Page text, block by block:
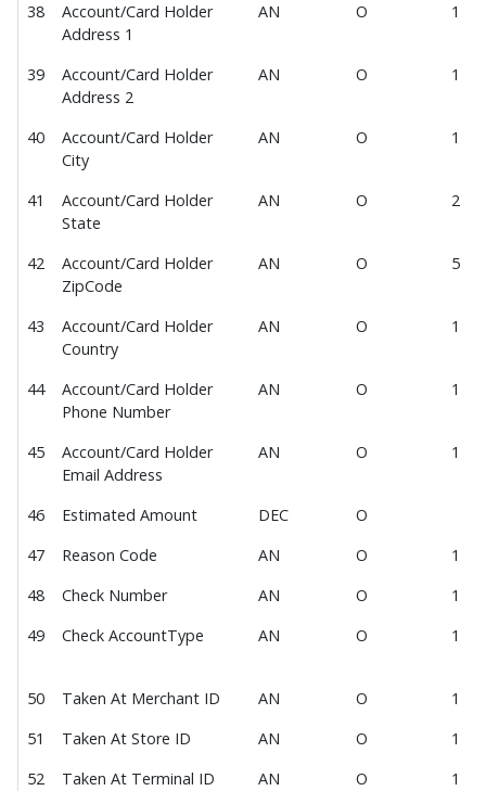
Member Payments
New Member Payment
View Member Payment History
View Member Payment Receipt
Member Payments Webhook
Member IDF Import v1.1
Request Vendor Integration
Request Sandbox API Key
Contact
Terms of Use
38
Account/Card Holder
Address 1
AN O 1
39
Account/Card Holder
Address 2
AN O 1
40
Account/Card Holder
City
AN O 1
41
Account/Card Holder
State
AN O 2
42
Account/Card Holder
ZipCode
AN O 5
43
Account/Card Holder
Country
AN O 1
44
Account/Card Holder
Phone Number
AN O 1
45
Account/Card Holder
Email Address
AN O 1
46 Estimated Amount DEC
O
47
Reason Code AN O
1
48
Check Number AN O
1
49
Check AccountType AN O 1
50 Taken At Merchant ID AN O
1
51
Taken At Store ID AN O
1
52
Taken At Terminal ID AN O
1